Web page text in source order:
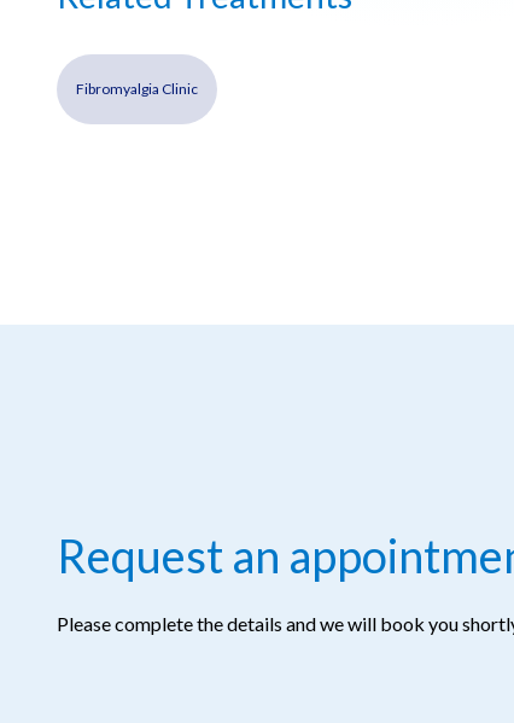
Fibromyalgia Clinic
Request an
Please complete the details and we will book you